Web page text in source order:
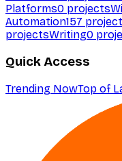
Platforms0 projects
Automation157
projectsWriting0
Quick Access
Trending NowTop of